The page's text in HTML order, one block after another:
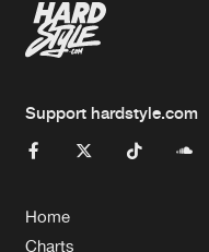
Support hardstyle.com
Home
Charts